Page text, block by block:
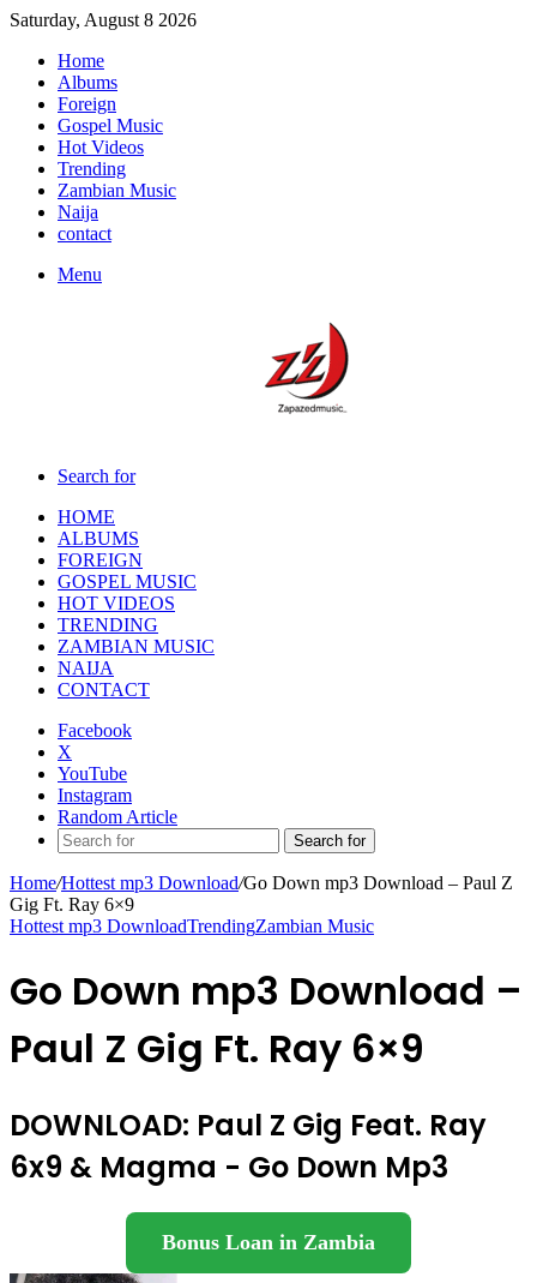
Saturday, August 8 2026
Home
Albums
Foreign
Gospel Music
Hot Videos
Trending
Zambian Music
Naija
contact
Menu
Search for
HOME
ALBUMS
FOREIGN
GOSPEL MUSIC
HOT VIDEOS
TRENDING
ZAMBIAN MUSIC
NAIJA
CONTACT
Facebook
X
YouTube
Instagram
Random Article
Search for
Home/Hottest mp3 Download/Go Down mp3 Download – Paul Z
Gig Ft. Ray 6×9
Hottest mp3 DownloadTrendingZambian Music
Go Down mp3 Download –
Paul Z Gig Ft. Ray 6×9
DOWNLOAD: Paul Z Gig Feat. Ray
6x9 & Magma - Go Down Mp3
Bonus Loan in Zambia